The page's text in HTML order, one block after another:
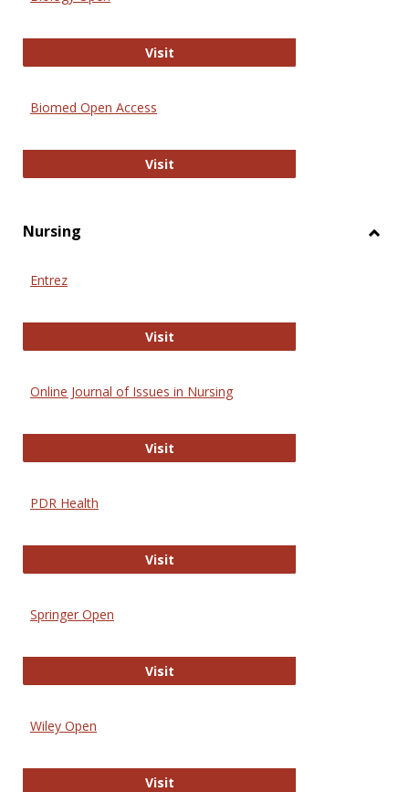
VisitBiology Open
Biomed Open Access
VisitBiomed Open Access
Nursing
Entrez
VisitEntrez
Online Journal of Issues in Nursing
VisitOnline Journal of Issues in Nursing
PDR Health
VisitPDR Health
Springer Open
VisitSpringer Open
Wiley Open
VisitWiley Open